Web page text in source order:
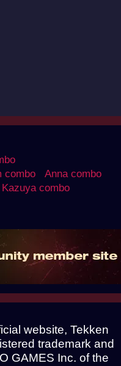
combo
Anna combo
Kazuya combo
website, Tekken
trademark and
GAMES Inc. of the